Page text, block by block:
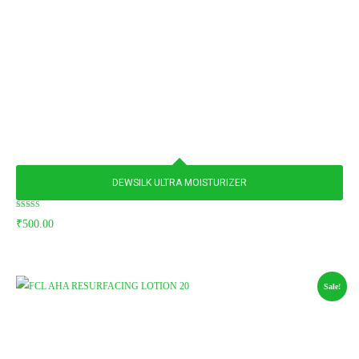
DEWSILK ULTRA MOISTURIZER
5.00
₹500.00
Sale!